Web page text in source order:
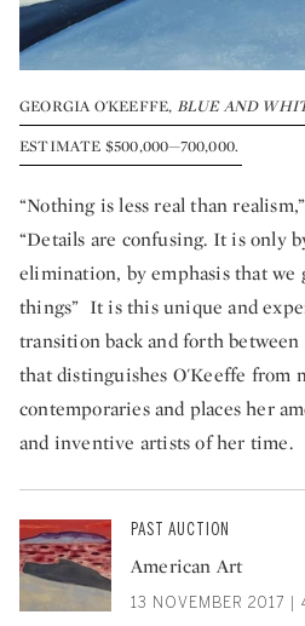
GEORGIA O'KEEFFE, BLUE AND
ESTIMATE $500,000—700,000.
“Nothing is less real than
“Details are confusing. It is only
elimination, by emphasis that we
things” It is this unique and
transition back and forth
that distinguishes O'Keeffe from
contemporaries and places her
and inventive artists of her time.
PAST AUCTION
American Art
13 NOVEMBER 2017 |